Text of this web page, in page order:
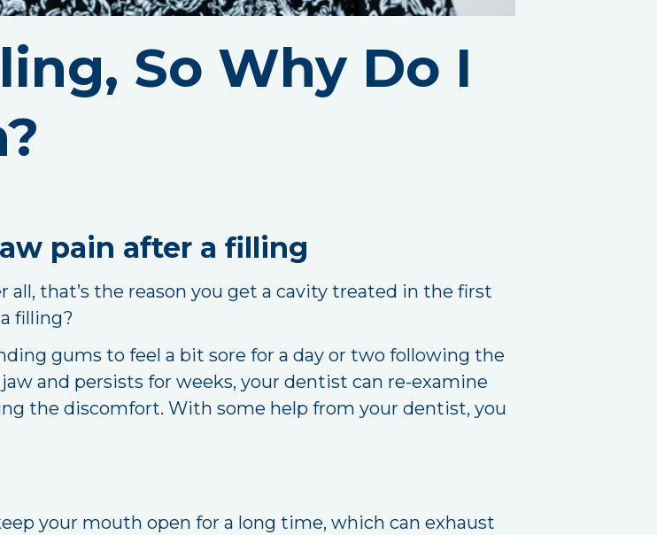
So Why Do I
pain after a filling
that’s the reason you get a cavity treated in the first
filling?
gums to feel a bit sore for a day or two following the
and persists for weeks, your dentist can re-examine
the discomfort. With some help from your dentist, you
your mouth open for a long time, which can exhaust